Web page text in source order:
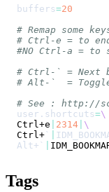
buffers=20
# Remap some
# Ctrl-e = to
#NO Ctrl-a =
# Ctrl-` = Next
# Alt-`  = Toggle
# See : http://
user.shortcuts=\
Ctrl+e
2314 \
Ctrl+`
Alt+ `
Tags